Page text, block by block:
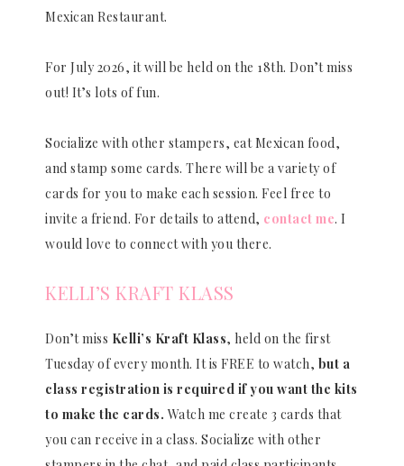
Mexican Restaurant.
For July 2026, it will be held on the 18th. Don’t miss
out! It’s lots of fun.
Socialize with other stampers, eat Mexican food,
and stamp some cards. There will be a variety of
cards for you to make each session. Feel free to
invite a friend. For details to attend, contact me. I
would love to connect with you there.
KELLI’S KRAFT KLASS
Don’t miss Kelli’s Kraft Klass, held on the first
Tuesday of every month. It is FREE to watch, but a
class registration is required if you want the kits
to make the cards. Watch me create 3 cards that
you can receive in a class. Socialize with other